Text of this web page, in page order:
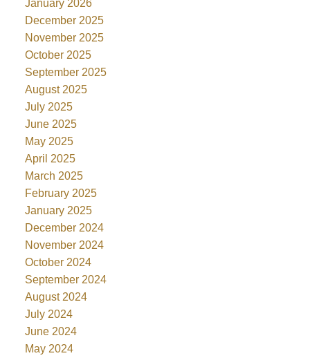
January 2026
December 2025
November 2025
October 2025
September 2025
August 2025
July 2025
June 2025
May 2025
April 2025
March 2025
February 2025
January 2025
December 2024
November 2024
October 2024
September 2024
August 2024
July 2024
June 2024
May 2024